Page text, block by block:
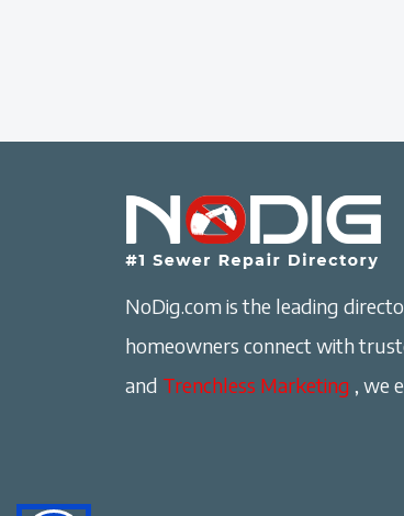
NoDig.com is the leading
homeowners connect with
and Trenchless Marketing , we